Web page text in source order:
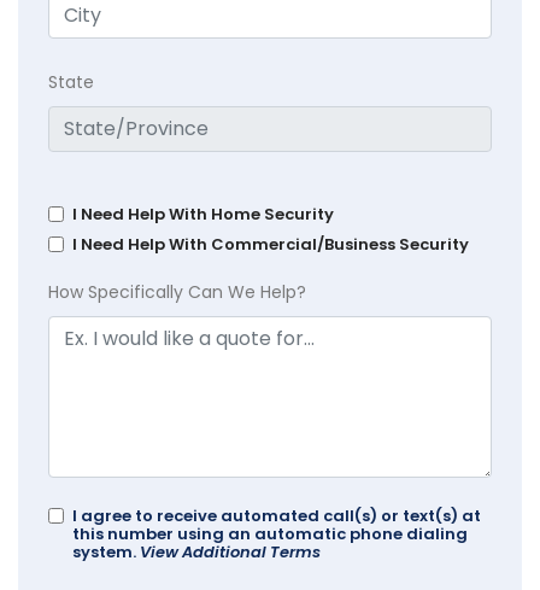
State
I Need Help With Home Security
I Need Help With Commercial/Business Security
How Specifically Can We Help?
I agree to receive automated call(s) or text(s) at
this number using an automatic phone dialing
system. View Additional Terms